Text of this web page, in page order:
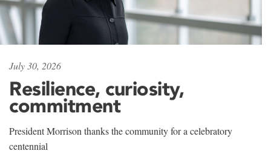
July 30, 2026
Resilience, curiosity,
commitment
President Morrison thanks the community for a celebratory
centennial